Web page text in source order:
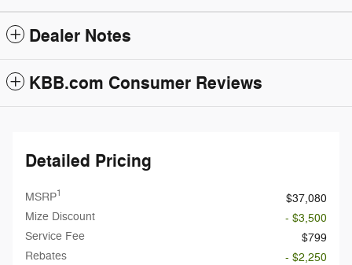
Dealer Notes
KBB.com Consumer Reviews
Detailed Pricing
MSRP1
$37,080
Mize Discount
- $3,500
Service Fee
$799
Rebates
- $2,250